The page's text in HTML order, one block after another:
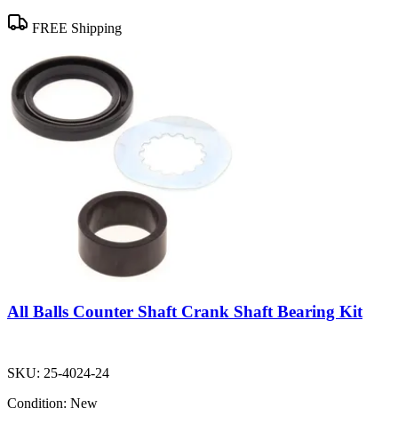
FREE Shipping
All Balls Counter Shaft Crank Shaft Bearing Kit
SKU: 25-4024-24
Condition: New